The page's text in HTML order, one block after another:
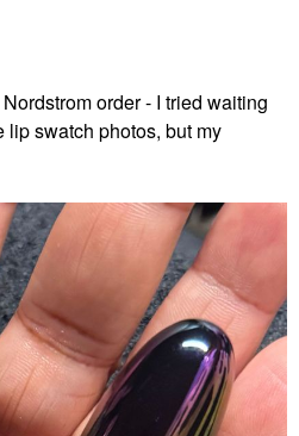
order - I tried waiting
lip swatch photos, but my